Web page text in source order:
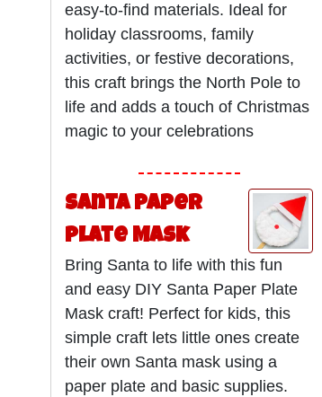
easy-to-find materials. Ideal for
holiday classrooms, family
activities, or festive decorations,
this craft brings the North Pole to
life and adds a touch of Christmas
magic to your celebrations
Santa Paper
Plate Mask
Bring Santa to life with this fun
and easy DIY Santa Paper Plate
Mask craft! Perfect for kids, this
simple craft lets little ones create
their own Santa mask using a
paper plate and basic supplies.